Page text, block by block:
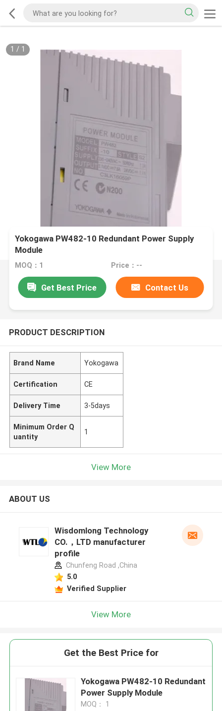
1 / 1
Yokogawa PW482-10 Redundant Power Supply
Module
MOQ：1 Price：--
Get Best Price Contact Us
PRODUCT DESCRIPTION
Brand Name Yokogawa
Certification CE
Delivery Time 3-5days
Minimum Order Q
uantity
1
View More
ABOUT US
Wisdomlong Technology
CO.，LTD manufacturer
profile
Chunfeng Road ,China
5.0
Verified Supplier
View More
Get the Best Price for
Yokogawa PW482-10 Redundant
Power Supply Module
MOQ： 1